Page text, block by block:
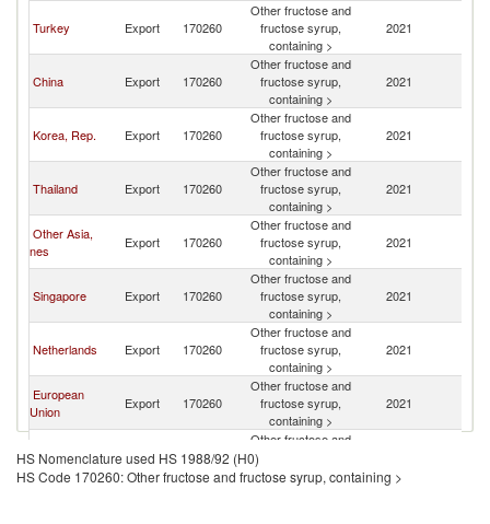
Turkey Export 170260
Other fructose and
fructose syrup,
containing >
2021
China Export 170260
Other fructose and
fructose syrup,
containing >
2021
Korea, Rep. Export 170260
Other fructose and
fructose syrup,
containing >
2021
Thailand Export 170260
Other fructose and
fructose syrup,
containing >
2021
Other Asia,
nes
Export 170260
Other fructose and
fructose syrup,
containing >
2021
Singapore Export 170260
Other fructose and
fructose syrup,
containing >
2021
Netherlands Export 170260
Other fructose and
fructose syrup,
containing >
2021
European
Union
Export 170260
Other fructose and
fructose syrup,
containing >
2021
Malaysia Export 170260
Other fructose and
containing >
HS Nomenclature used HS 1988/92 (H0)
HS Code 170260: Other fructose and fructose syrup, containing >